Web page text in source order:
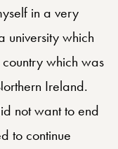
in a very
university which
which was
Ireland.
not want to end
to continue